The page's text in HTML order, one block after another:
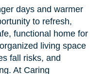
days and warmer
to refresh,
functional home for
living space
fall risks, and
At Caring